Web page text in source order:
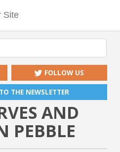
FOLLOW US
THE NEWSLETTER
AND
PEBBLE